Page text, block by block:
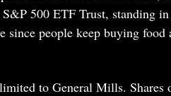
500 ETF Trust, standing
since people keep buying
to General Mills.